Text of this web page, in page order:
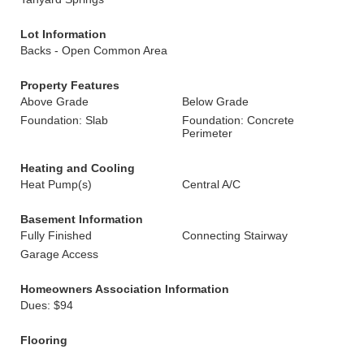
Lot Information
Backs - Open Common Area
Property Features
Above Grade
Below Grade
Foundation: Slab
Foundation: Concrete
Perimeter
Heating and Cooling
Heat Pump(s)
Central A/C
Basement Information
Fully Finished
Connecting Stairway
Garage Access
Homeowners Association Information
Dues: $94
Flooring